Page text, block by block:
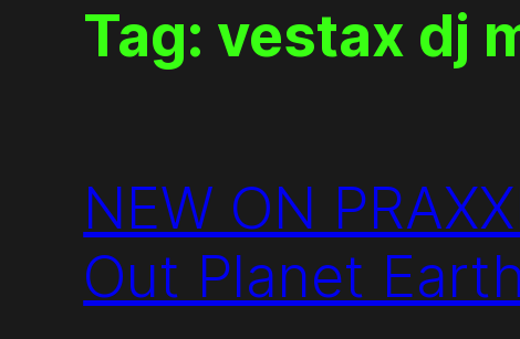
Tag: vestax dj
NEW ON
Out Planet